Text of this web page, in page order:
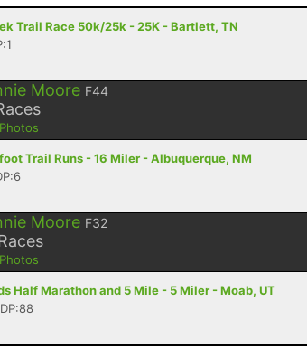
Trail Race 50k/25k - 25K - Bartlett, TN
Moore F44
Photos
Trail Runs - 16 Miler - Albuquerque, NM
Moore F32
Photos
Half Marathon and 5 Mile - 5 Miler - Moab, UT